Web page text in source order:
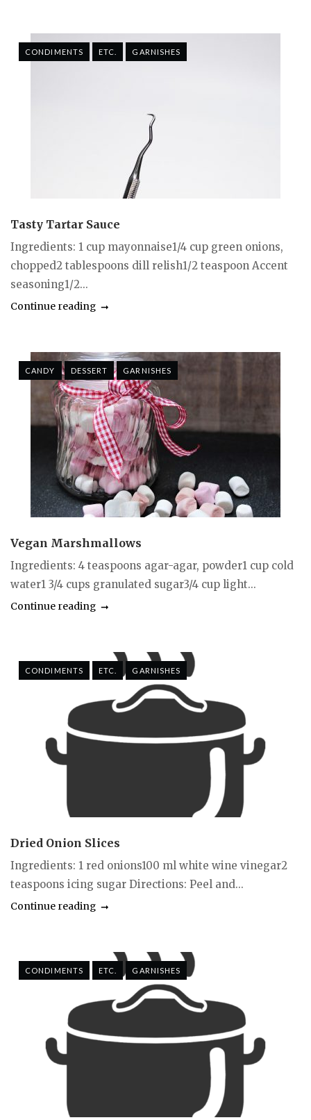
CONDIMENTS ETC. GARNISHES
Tasty Tartar Sauce
Ingredients: 1 cup mayonnaise1/4 cup green onions,
chopped2 tablespoons dill relish1/2 teaspoon Accent
seasoning1/2...
Continue reading
CANDY DESSERT GARNISHES
Vegan Marshmallows
Ingredients: 4 teaspoons agar-agar, powder1 cup cold
water1 3/4 cups granulated sugar3/4 cup light...
Continue reading
CONDIMENTS ETC. GARNISHES
Dried Onion Slices
Ingredients: 1 red onions100 ml white wine vinegar2
teaspoons icing sugar Directions: Peel and...
Continue reading
CONDIMENTS ETC. GARNISHES